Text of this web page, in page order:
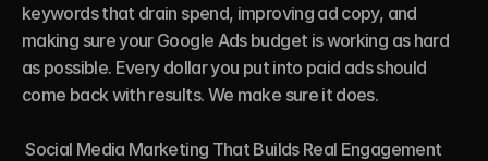
keywords that drain spend, improving ad copy, and
making sure your Google Ads budget is working as hard
as possible. Every dollar you put into paid ads should
come back with results. We make sure it does.
Social Media Marketing That Builds Real Engagement